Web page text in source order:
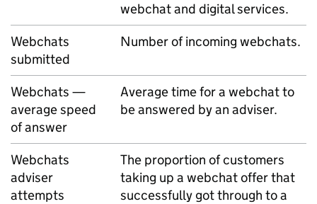
webchat and digital services.
Webchats
submitted
Number of incoming webchats.
Webchats —
average speed
of answer
Average time for a webchat to
be answered by an adviser.
Webchats
adviser
attempts
The proportion of customers
taking up a webchat offer that
successfully got through to a